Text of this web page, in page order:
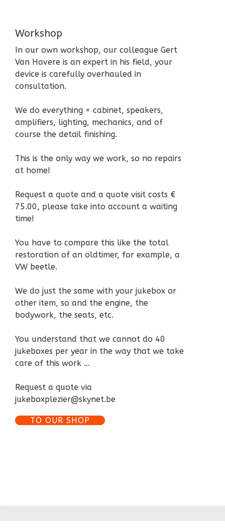
Workshop
In our own workshop, our colleague Gert
Van Havere is an expert in his field, your
device is carefully overhauled in
consultation.
We do everything = cabinet, speakers,
amplifiers, lighting, mechanics, and of
course the detail finishing.
This is the only way we work, so no repairs
at home!
Request a quote and a quote visit costs €
75.00, please take into account a waiting
time!
You have to compare this like the total
restoration of an oldtimer, for example, a
VW beetle.
We do just the same with your jukebox or
other item, so and the engine, the
bodywork, the seats, etc.
You understand that we cannot do 40
jukeboxes per year in the way that we take
care of this work ...
Request a quote via
jukeboxplezier@skynet.be
TO OUR SHOP